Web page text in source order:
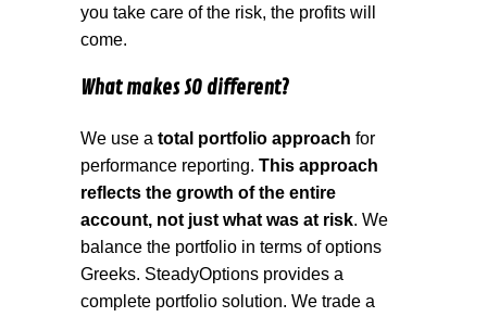
you take care of the risk, the profits will
come.
What makes SO different?
We use a total portfolio approach for
performance reporting. This approach
reflects the growth of the entire
account, not just what was at risk. We
balance the portfolio in terms of options
Greeks. SteadyOptions provides a
complete portfolio solution. We trade a